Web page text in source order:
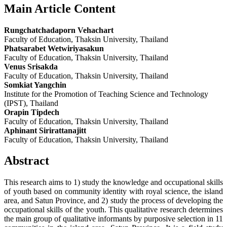
Main Article Content
Rungchatchadaporn Vehachart
Faculty of Education, Thaksin University, Thailand
Phatsarabet Wetwiriyasakun
Faculty of Education, Thaksin University, Thailand
Venus Srisakda
Faculty of Education, Thaksin University, Thailand
Somkiat Yangchin
Institute for the Promotion of Teaching Science and Technology
(IPST), Thailand
Orapin Tipdech
Faculty of Education, Thaksin University, Thailand
Aphinant Sirirattanajitt
Faculty of Education, Thaksin University, Thailand
Abstract
This research aims to 1) study the knowledge and occupational skills
of youth based on community identity with royal science, the island
area, and Satun Province, and 2) study the process of developing the
occupational skills of the youth. This qualitative research determines
the main group of qualitative informants by purposive selection in 11